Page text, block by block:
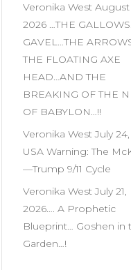
Veronika West August
2026 …THE
GAVEL…THE
THE FLOATING AXE
HEAD…AND THE
BREAKING OF THE
OF BABYLON…!!
Veronika West July
USA Warning: The
—Trump 9/11 Cycle
Veronika West July 21,
2026…. A Prophetic
Blueprint… Goshen in
Garden…!